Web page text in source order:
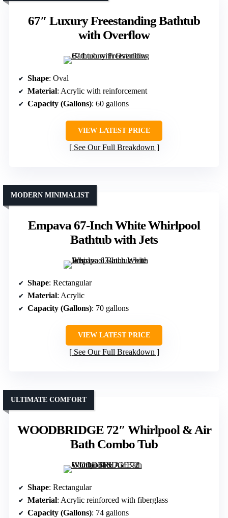
67″ Luxury Freestanding Bathtub
with Overflow
Shape: Oval
Material: Acrylic with reinforcement
Capacity (Gallons): 60 gallons
VIEW LATEST PRICE
See Our Full Breakdown
Empava 67-Inch White Whirlpool
Bathtub with Jets
MODERN MINIMALIST
Shape: Rectangular
Material: Acrylic
Capacity (Gallons): 70 gallons
VIEW LATEST PRICE
See Our Full Breakdown
WOODBRIDGE 72″ Whirlpool & Air
Bath Combo Tub
ULTIMATE COMFORT
Shape: Rectangular
Material: Acrylic reinforced with fiberglass
Capacity (Gallons): 74 gallons